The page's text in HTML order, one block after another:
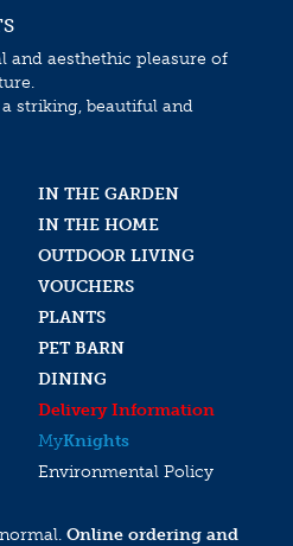
and aesthethic pleasure of
striking, beautiful and
IN THE GARDEN
IN THE HOME
OUTDOOR LIVING
VOUCHERS
PLANTS
PET BARN
DINING
Delivery Information
MyKnights
Environmental Policy
Online ordering and